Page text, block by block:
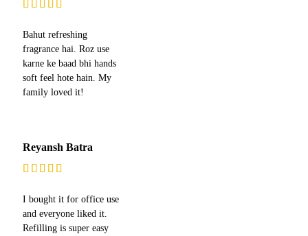
Bahut refreshing
fragrance hai. Roz use
karne ke baad bhi hands
soft feel hote hain. My
family loved it!
Reyansh Batra
I bought it for office use
and everyone liked it.
Refilling is super easy